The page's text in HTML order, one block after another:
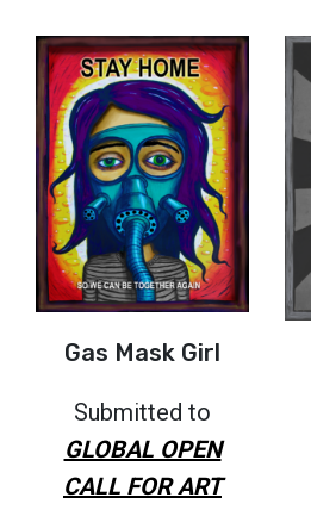
Gas Mask Girl
Submitted to
GLOBAL OPEN
CALL FOR ART